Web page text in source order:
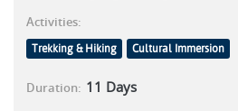
Activities:
Trekking & Hiking Cultural Immersion
Duration: 11 Days